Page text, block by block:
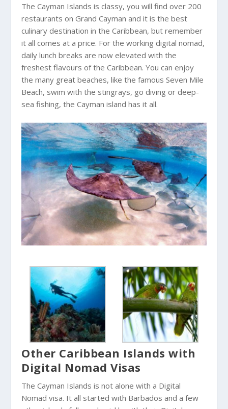
The Cayman Islands is classy, you will find over 200
restaurants on Grand Cayman and it is the best
culinary destination in the Caribbean, but remember
it all comes at a price. For the working digital nomad,
daily lunch breaks are now elevated with the
freshest flavours of the Caribbean. You can enjoy
the many great beaches, like the famous Seven Mile
Beach, swim with the stingrays, go diving or deep-
sea fishing, the Cayman island has it all.
Other Caribbean Islands with
Digital Nomad Visas
The Cayman Islands is not alone with a Digital
Nomad visa. It all started with Barbados and a few